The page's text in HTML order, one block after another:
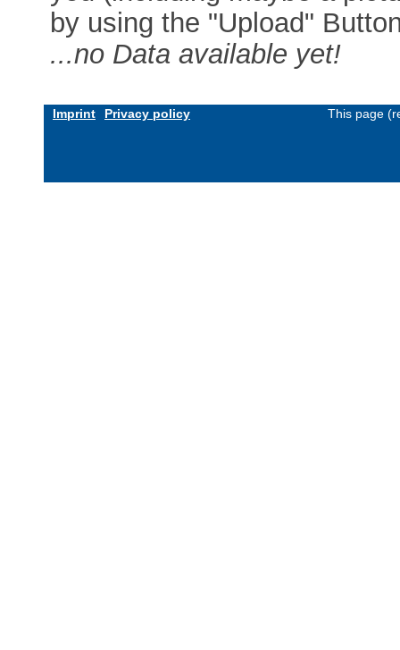
by using the "Upload"
...no Data available yet!
Imprint Privacy policy This page